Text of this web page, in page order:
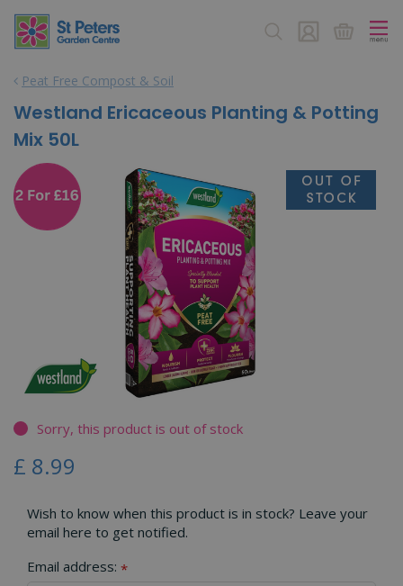
Peat Free Compost & Soil
Westland Ericaceous Planting & Potting
Mix 50L
Sorry, this product is out of stock
£ 8.99
Wish to know when this product is in stock? Leave your
email here to get notified.
Email address: *